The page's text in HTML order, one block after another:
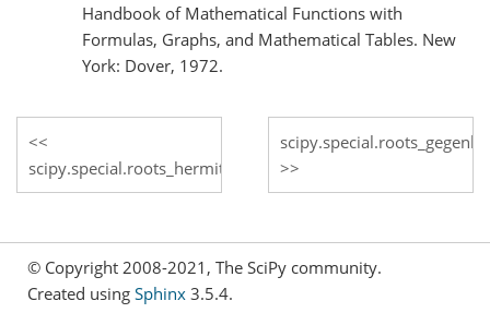
Handbook of Mathematical Functions with
Formulas, Graphs, and Mathematical Tables. New
York: Dover, 1972.
scipy.special.roots_hermite
© Copyright 2008-2021, The SciPy community.
Created using Sphinx 3.5.4.